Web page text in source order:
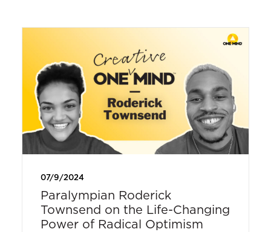
07/9/2024
Paralympian Roderick
Townsend on the Life-Changing
Power of Radical Optimism